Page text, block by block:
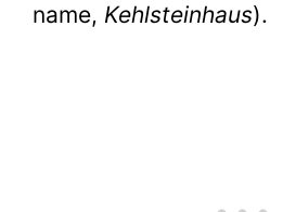
name, Kehlsteinhaus).